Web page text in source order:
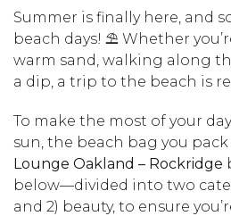
Summer is finally here, and
beach days! ⛱️ Whether
warm sand, walking along
a dip, a trip to the beach is
To make the most of your
sun, the beach bag you pack
Lounge Oakland – Rockridge
below—divided into two
and 2) beauty, to ensure